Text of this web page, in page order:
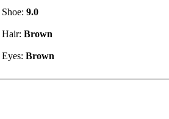
Shoe: 9.0
Hair: Brown
Eyes: Brown